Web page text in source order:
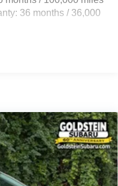
Assist, Hill
and Electric Parking
36 months / 36,000